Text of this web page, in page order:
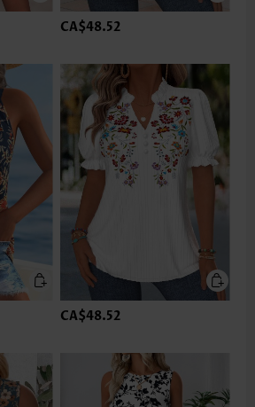
CA$48.52
CA$48.52